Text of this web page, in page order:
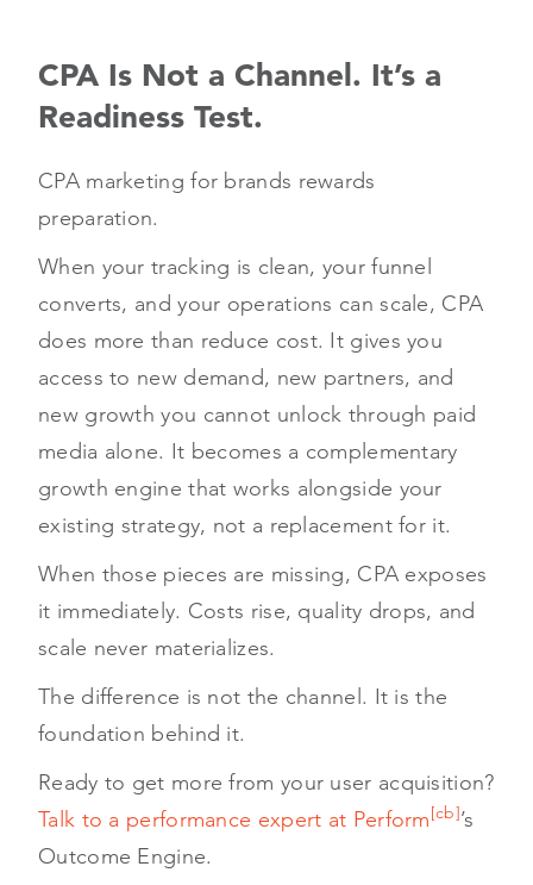
CPA Is Not a Channel. It’s a
Readiness Test.
CPA marketing for brands rewards
preparation.
When your tracking is clean, your funnel
converts, and your operations can scale, CPA
does more than reduce cost. It gives you
access to new demand, new partners, and
new growth you cannot unlock through paid
media alone. It becomes a complementary
growth engine that works alongside your
existing strategy, not a replacement for it.
When those pieces are missing, CPA exposes
it immediately. Costs rise, quality drops, and
scale never materializes.
The difference is not the channel. It is the
foundation behind it.
Ready to get more from your user acquisition?
Talk to a performance expert at Perform[cb]’s
Outcome Engine.